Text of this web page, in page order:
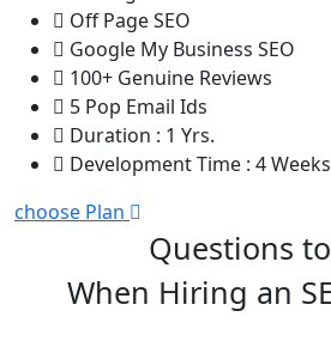
Off Page SEO
Google My Business SEO
100+ Genuine Reviews
5 Pop Email Ids
Duration : 1 Yrs.
Development Time : 4 Weeks
choose Plan
Questions
When Hiring an